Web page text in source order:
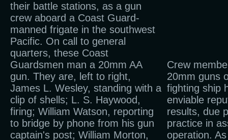
their battle stations, as a gun
crew aboard a Coast Guard-
manned frigate in the southwest
Pacific. On call to general
quarters, these Coast
Guardsmen man a 20mm AA
gun. They are, left to right,
James L. Wesley, standing with a
clip of shells; L. S. Haywood,
firing; William Watson, reporting
to bridge by phone from his gun
captain's post; William Morton,
Crew
20mm guns
fighting ship
enviable
results, due
practice in
operation.